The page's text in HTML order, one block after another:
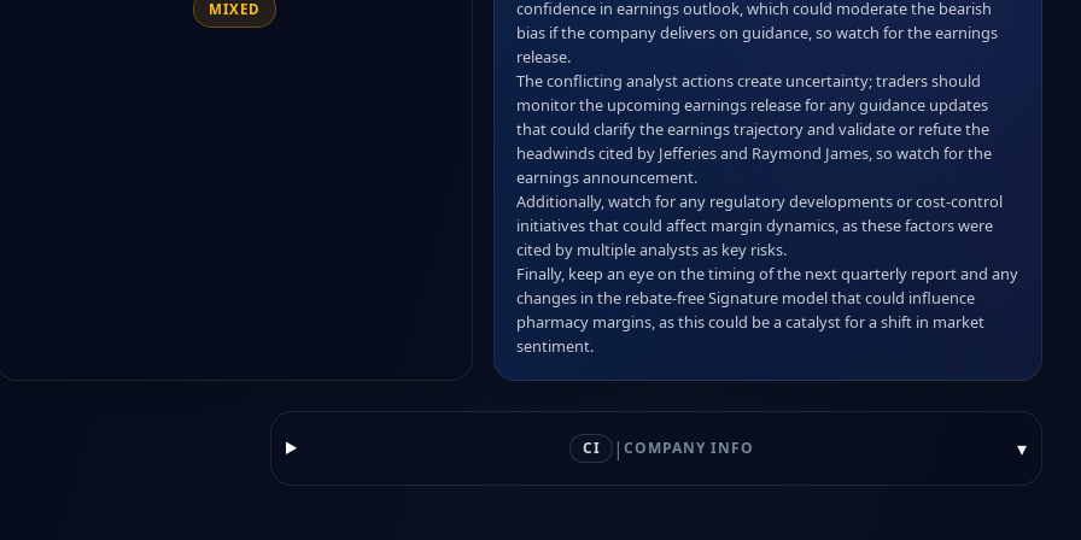
MIXED
confidence in earnings outlook, which could moderate the bearish
bias if the company delivers on guidance, so watch for the earnings
release.
The conflicting analyst actions create uncertainty; traders should
monitor the upcoming earnings release for any guidance updates
that could clarify the earnings trajectory and validate or refute the
headwinds cited by Jefferies and Raymond James, so watch for the
earnings announcement.
Additionally, watch for any regulatory developments or cost‑control
initiatives that could affect margin dynamics, as these factors were
cited by multiple analysts as key risks.
Finally, keep an eye on the timing of the next quarterly report and any
changes in the rebate‑free Signature model that could influence
pharmacy margins, as this could be a catalyst for a shift in market
sentiment.
CI | COMPANY INFO ▾